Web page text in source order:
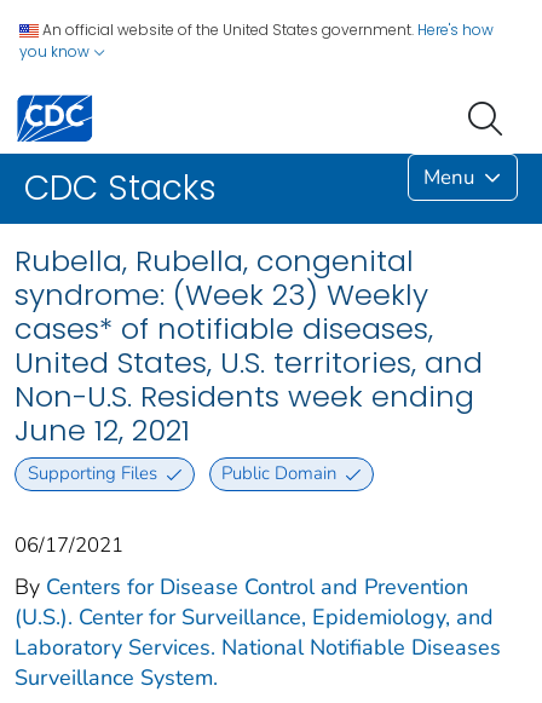
An official website of the United States government. Here's how
you know
CDC Stacks Menu
Rubella, Rubella, congenital
syndrome: (Week 23) Weekly
cases* of notifiable diseases,
United States, U.S. territories, and
Non-U.S. Residents week ending
June 12, 2021
Supporting Files Public Domain
06/17/2021
By Centers for Disease Control and Prevention
(U.S.). Center for Surveillance, Epidemiology, and
Laboratory Services. National Notifiable Diseases
Surveillance System.